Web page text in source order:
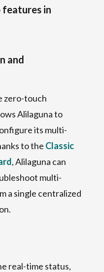
features in
and
zero-touch
Alilaguna to
its multi-
to the Classic
, Alilaguna can
multi-
a single centralized
real-time status,